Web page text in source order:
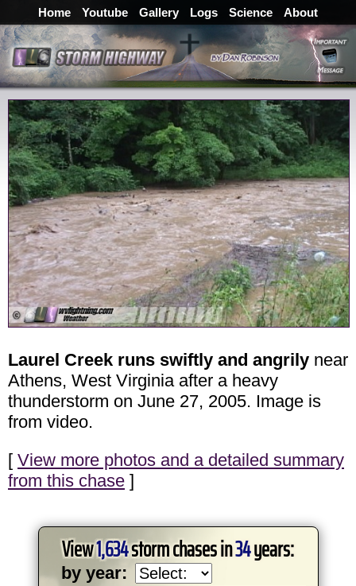
Home Youtube Gallery Logs Science About
Laurel Creek runs swiftly and angrily near
Athens, West Virginia after a heavy
thunderstorm on June 27, 2005. Image is
from video.
[ View more photos and a detailed summary
from this chase ]
View1,634storm chases in34years:
by year: